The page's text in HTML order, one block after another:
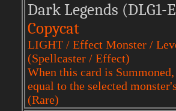
Dark Legends (DLG1-
Copycat
LIGHT / Effect Monster /
(Spellcaster / Effect)
When this card is
equal to the selected
(Rare)